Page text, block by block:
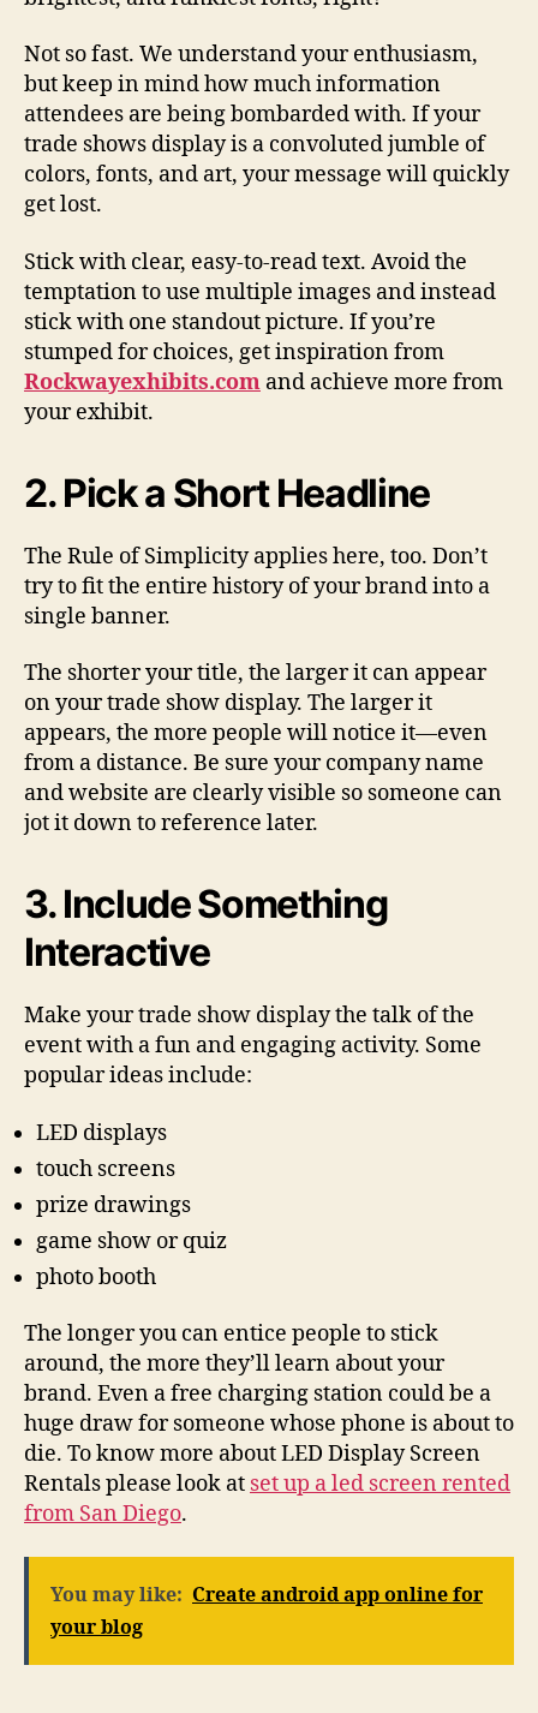
Not so fast. We understand your enthusiasm,
but keep in mind how much information
attendees are being bombarded with. If your
trade shows display is a convoluted jumble of
colors, fonts, and art, your message will quickly
get lost.
Stick with clear, easy-to-read text. Avoid the
temptation to use multiple images and instead
stick with one standout picture. If you’re
stumped for choices, get inspiration from
Rockwayexhibits.com and achieve more from
your exhibit.
2. Pick a Short Headline
The Rule of Simplicity applies here, too. Don’t
try to fit the entire history of your brand into a
single banner.
The shorter your title, the larger it can appear
on your trade show display. The larger it
appears, the more people will notice it—even
from a distance. Be sure your company name
and website are clearly visible so someone can
jot it down to reference later.
3. Include Something
Interactive
Make your trade show display the talk of the
event with a fun and engaging activity. Some
popular ideas include:
LED displays
touch screens
prize drawings
game show or quiz
photo booth
The longer you can entice people to stick
around, the more they’ll learn about your
brand. Even a free charging station could be a
huge draw for someone whose phone is about to
die. To know more about LED Display Screen
Rentals please look at set up a led screen rented
from San Diego.
You may like: Create android app online for
your blog